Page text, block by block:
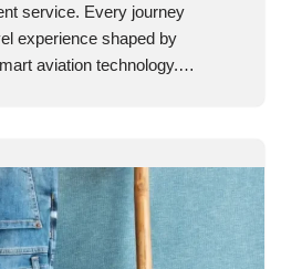
service. Every journey
experience shaped by
aviation technology.…